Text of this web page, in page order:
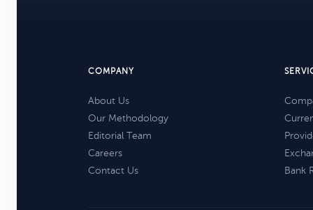
COMPANY
About Us
Our Methodology
Editorial Team
Careers
Contact Us
Bank